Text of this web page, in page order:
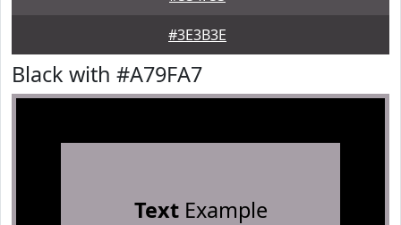
#3E3B3E
Black with #A79FA7
TextExample